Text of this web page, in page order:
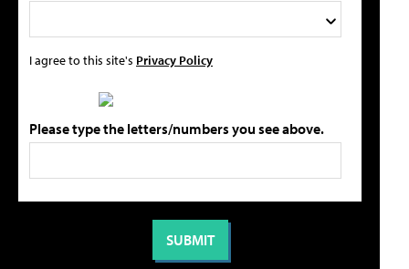
I agree to this site's Privacy Policy
Please type the letters/numbers you see above.